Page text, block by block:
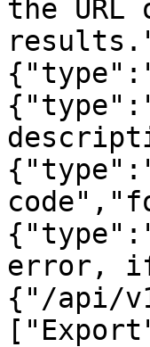
the
error,
{"/api/